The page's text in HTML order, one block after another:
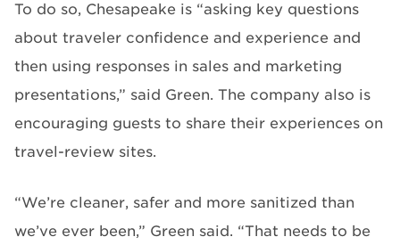
To do so, Chesapeake is “asking key questions
about traveler confidence and experience and
then using responses in sales and marketing
presentations,” said Green. The company also is
encouraging guests to share their experiences on
travel-review sites.
“We’re cleaner, safer and more sanitized than
we’ve ever been,” Green said. “That needs to be